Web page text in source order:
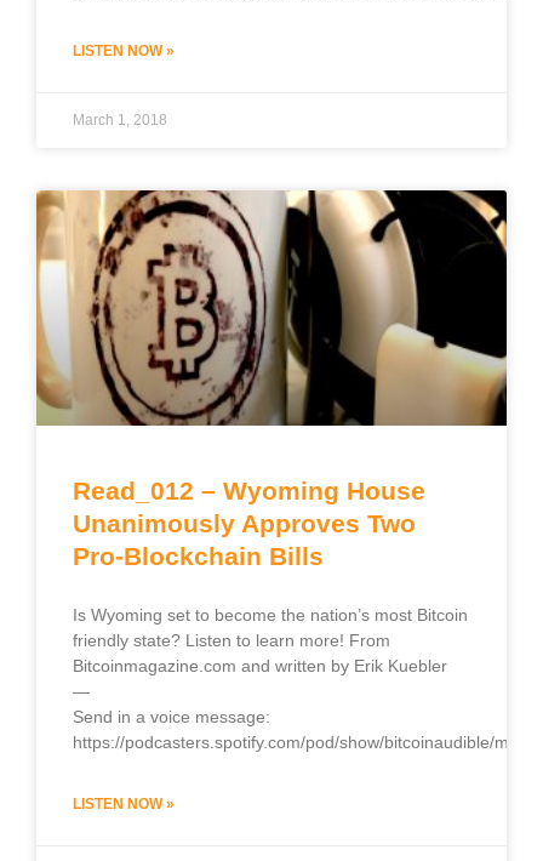
LISTEN NOW »
March 1, 2018
Read_012 – Wyoming House
Unanimously Approves Two
Pro-Blockchain Bills
Is Wyoming set to become the nation’s most Bitcoin
friendly state? Listen to learn more! From
Bitcoinmagazine.com and written by Erik Kuebler
—
Send in a voice message:
https://podcasters.spotify.com/pod/show/bitcoinaudible/
LISTEN NOW »